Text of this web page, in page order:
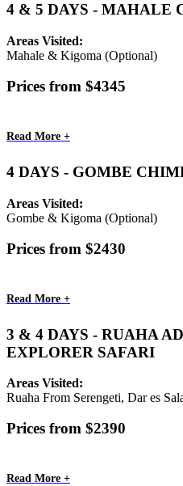
4 & 5 DAYS - MAHALE
Areas Visited:
Mahale & Kigoma (Optional)
Prices from $4345
Read More +
4 DAYS - GOMBE
Areas Visited:
Gombe & Kigoma (Optional)
Prices from $2430
Read More +
3 & 4 DAYS - RUAHA
EXPLORER SAFARI
Areas Visited:
Ruaha From Serengeti, Dar es
Prices from $2390
Read More +